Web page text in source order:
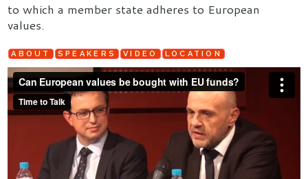
to which a member state adheres to European
values.
ABOUT SPEAKERS VIDEO LOCATION